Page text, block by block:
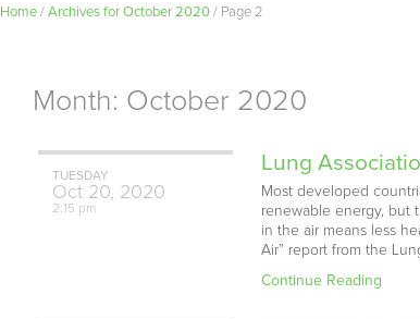
Home/Archives for October 2020/ Page 2
Month: October 2020
TUESDAY
Oct20, 2020
2:15 pm
Lung
Most developed
renewable energy, but
in the air means less
Air” report from the
Continue Reading